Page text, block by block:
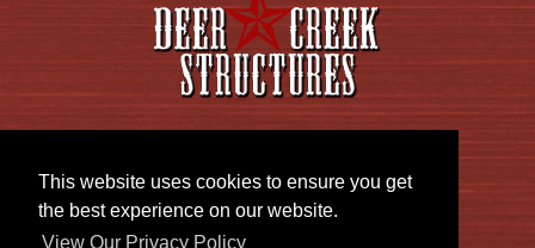
This website uses cookies to ensure you get
the best experience on our website.
View Our Privacy Policy
Lott, TX 76656